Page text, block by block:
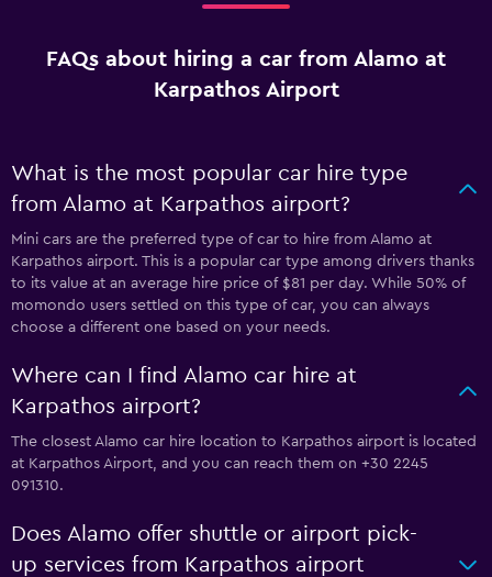
FAQs about hiring a car from Alamo at
Karpathos Airport
What is the most popular car hire type
from Alamo at Karpathos airport?
Mini cars are the preferred type of car to hire from Alamo at
Karpathos airport. This is a popular car type among drivers thanks
to its value at an average hire price of $81 per day. While 50% of
momondo users settled on this type of car, you can always
choose a different one based on your needs.
Where can I find Alamo car hire at
Karpathos airport?
The closest Alamo car hire location to Karpathos airport is located
at Karpathos Airport, and you can reach them on +30 2245
091310.
Does Alamo offer shuttle or airport pick-
up services from Karpathos airport